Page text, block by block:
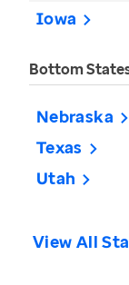
Iowa
Bottom
Nebraska
Texas
Utah
View All